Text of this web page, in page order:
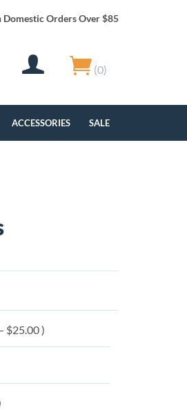
Domestic Orders Over $85
(0)
ACCESSORIES SALE
$25.00 )